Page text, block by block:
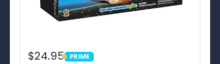
$24.95 PRIME
PRIME